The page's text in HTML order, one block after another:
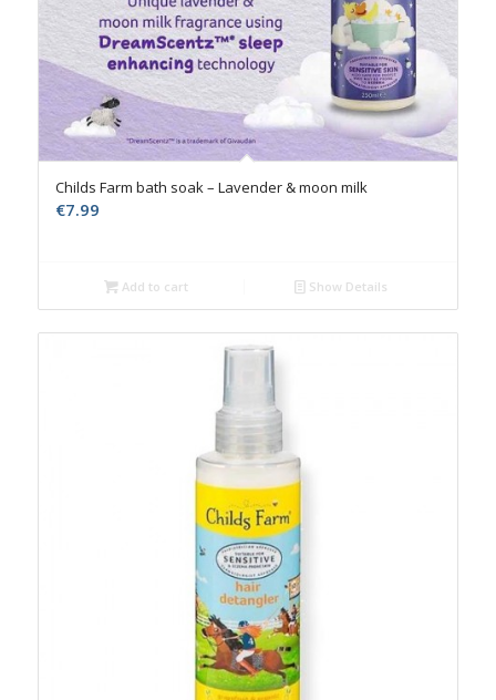
Childs Farm bath soak – Lavender & moon milk
€7.99
Add to cart Show Details